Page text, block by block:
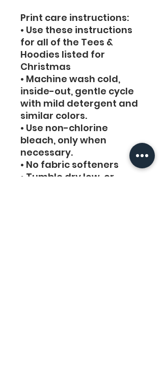
Print care instructions:
• Use these instructions
for all of the Tees &
Hoodies listed for
Christmas
• Machine wash cold,
inside-out, gentle cycle
with mild detergent and
similar colors.
• Use non-chlorine
bleach, only when
necessary.
• No fabric softeners
• Tumble dry low, or